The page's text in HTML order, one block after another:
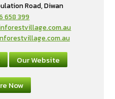
Road, Diwan
658 399
Our Website
Now